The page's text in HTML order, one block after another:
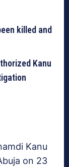
killed and
Kanu
Kanu
on 23